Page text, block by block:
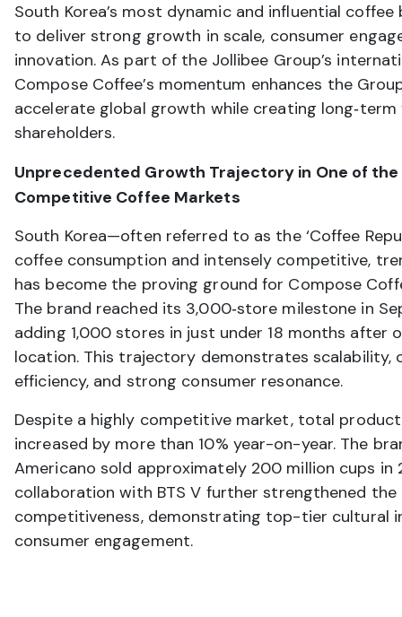
South Korea’s most dynamic and influential
to deliver strong growth in scale, consumer
innovation. As part of the Jollibee Group’s
Compose Coffee’s momentum enhances the
accelerate global growth while creating long‑term
shareholders.
Unprecedented Growth Trajectory in One of the
Competitive Coffee Markets
South Korea—often referred to as the ‘Coffee
coffee consumption and intensely competitive,
has become the proving ground for Compose
The brand reached its 3,000‑store milestone in
adding 1,000 stores in just under 18 months after
location. This trajectory demonstrates scalability,
efficiency, and strong consumer resonance.
Despite a highly competitive market, total
increased by more than 10% year-on-year. The
Americano sold approximately 200 million cups in
collaboration with BTS V further strengthened the
competitiveness, demonstrating top-tier cultural
consumer engagement.